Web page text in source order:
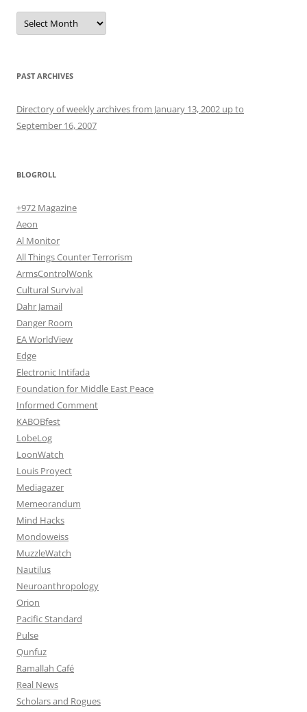
Archives
PAST ARCHIVES
Directory of weekly archives from January 13, 2002 up to
September 16, 2007
BLOGROLL
+972 Magazine
Aeon
Al Monitor
All Things Counter Terrorism
ArmsControlWonk
Cultural Survival
Dahr Jamail
Danger Room
EA WorldView
Edge
Electronic Intifada
Foundation for Middle East Peace
Informed Comment
KABOBfest
LobeLog
LoonWatch
Louis Proyect
Mediagazer
Memeorandum
Mind Hacks
Mondoweiss
MuzzleWatch
Nautilus
Neuroanthropology
Orion
Pacific Standard
Pulse
Qunfuz
Ramallah Café
Real News
Scholars and Rogues